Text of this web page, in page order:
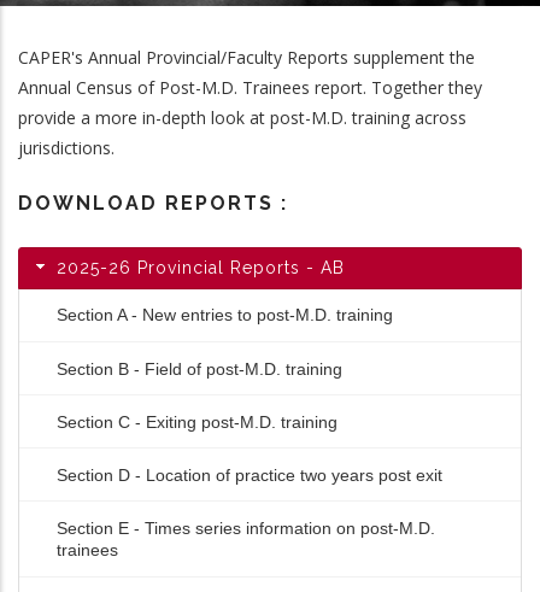
CAPER's Annual Provincial/Faculty Reports supplement the
Annual Census of Post-M.D. Trainees report. Together they
provide a more in-depth look at post-M.D. training across
jurisdictions.
DOWNLOAD REPORTS :
2025-26 Provincial Reports - AB
Section A - New entries to post-M.D. training
Section B - Field of post-M.D. training
Section C - Exiting post-M.D. training
Section D - Location of practice two years post exit
Section E - Times series information on post-M.D.
trainees